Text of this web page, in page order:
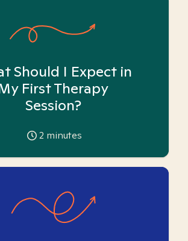
Should I Expect in
First Therapy
Session?
2 minutes